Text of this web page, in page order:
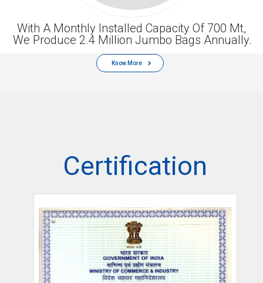
With A Monthly Installed Capacity Of 700 Mt,
We Produce 2.4 Million Jumbo Bags Annually.
Know More
Certification